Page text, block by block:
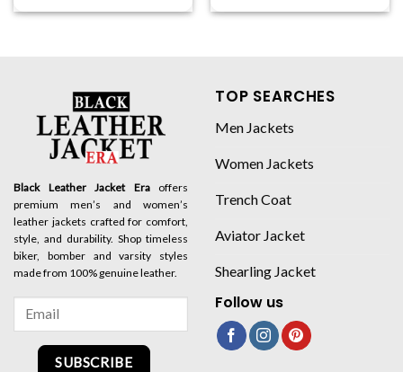
Black Leather Jacket Eraoffers
premium men’s and women’s
leather jackets crafted for comfort,
style, and durability. Shop timeless
biker, bomber and varsity styles
made from 100% genuine leather.
SUBSCRIBE
TOP SEARCHES
Men Jackets
Women Jackets
Trench Coat
Aviator Jacket
Shearling Jacket
Follow us